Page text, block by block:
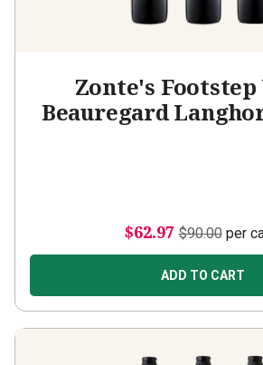
Zonte's
Beauregard
$62.97 $90.00per
ADD TO CART